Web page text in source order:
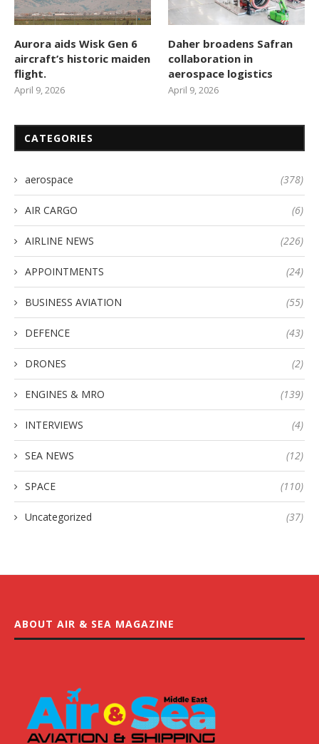
Aurora aids Wisk Gen 6
aircraft’s historic maiden
flight.
April 9, 2026
Daher broadens Safran
collaboration in
aerospace logistics
April 9, 2026
CATEGORIES
aerospace (378)
AIR CARGO (6)
AIRLINE NEWS (226)
APPOINTMENTS (24)
BUSINESS AVIATION (55)
DEFENCE (43)
DRONES (2)
ENGINES & MRO (139)
INTERVIEWS (4)
SEA NEWS (12)
SPACE (110)
Uncategorized (37)
ABOUT AIR & SEA MAGAZINE